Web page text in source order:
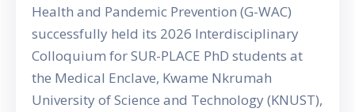
Health and Pandemic Prevention (G-WAC)
successfully held its 2026 Interdisciplinary
Colloquium for SUR-PLACE PhD students at
the Medical Enclave, Kwame Nkrumah
University of Science and Technology (KNUST),